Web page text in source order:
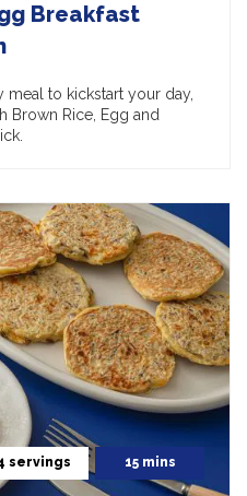
Breakfast
meal to kickstart your day,
Brown Rice, Egg and
servings 15 mins